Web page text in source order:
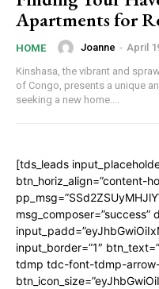
Apartments for
HOME Joanne - April
Kinshasa, the vibrant and
of Congo, presents a unique
seeking a new home....
[tds_leads
btn_horiz_align=”content-
msg_composer=”success”
input_border=”1″
tdmp tdc-font-tdmp-